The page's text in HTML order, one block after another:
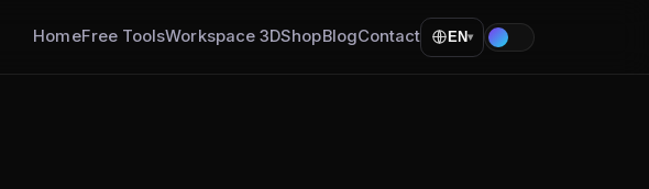
HomeFree ToolsWorkspace 3DShopBlogContact EN▾